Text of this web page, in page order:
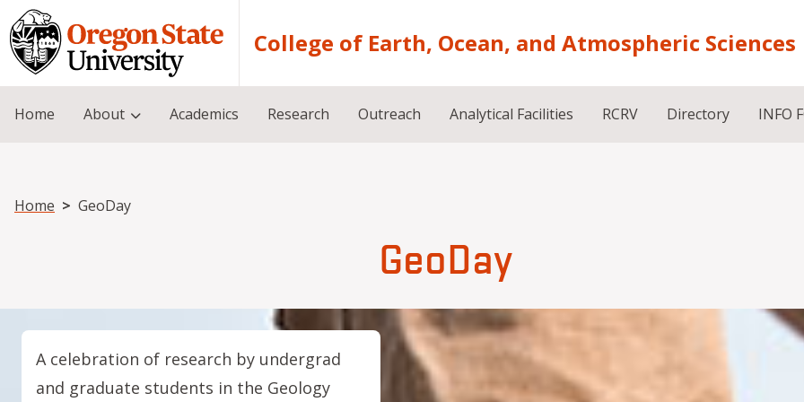
Skip to main content
College of Earth, Ocean, and Atmospheric Sciences
Home About Academics Research Outreach Analytical Facilities RCRV Directory INFO
Breadcrumb
Home GeoDay
GeoDay
A celebration of research by undergrad
and graduate students in the Geology